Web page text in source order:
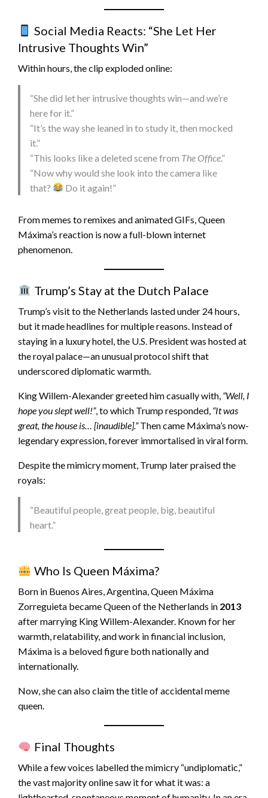
Social Media Reacts: “She Let Her
Intrusive Thoughts Win”
Within hours, the clip exploded online:
“She did let her intrusive thoughts win—and we’re
here for it.”
“It’s the way she leaned in to study it, then mocked
it.”
“This looks like a deleted scene from The Office.”
“Now why would she look into the camera like
that?
Do it again!”
From memes to remixes and animated GIFs, Queen
Máxima’s reaction is now a full-blown internet
phenomenon.
Trump’s Stay at the Dutch Palace
Trump’s visit to the Netherlands lasted under 24 hours,
but it made headlines for multiple reasons. Instead of
staying in a luxury hotel, the U.S. President was hosted at
the royal palace—an unusual protocol shift that
underscored diplomatic warmth.
King Willem-Alexander greeted him casually with, “Well, I
hope you slept well!”, to which Trump responded, “It was
great, the house is… [inaudible].”Then came Máxima’s now-
legendary expression, forever immortalised in viral form.
Despite the mimicry moment, Trump later praised the
royals:
“Beautiful people, great people, big, beautiful
heart.”
Who Is Queen Máxima?
Born in Buenos Aires, Argentina, Queen Máxima
Zorreguieta became Queen of the Netherlands in 2013
after marrying King Willem-Alexander. Known for her
warmth, relatability, and work in financial inclusion,
Máxima is a beloved figure both nationally and
internationally.
Now, she can also claim the title of accidental meme
queen.
Final Thoughts
While a few voices labelled the mimicry “undiplomatic,”
the vast majority online saw it for what it was: a